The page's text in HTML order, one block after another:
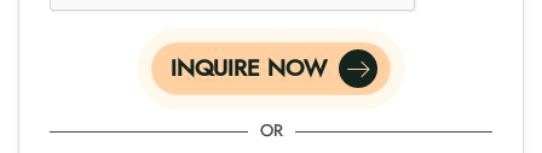
INQUIRE NOW
OR